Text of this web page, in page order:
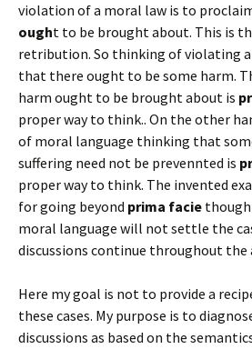
violation of a moral law is to
ought to be brought about. This is
retribution. So thinking of violating
that there ought to be some harm.
harm ought to be brought about is
proper way to think.. On the other
of moral language thinking that
suffering need not be prevennted is
proper way to think. The invented
for going beyond prima facie
moral language will not settle the
discussions continue throughout the
Here my goal is not to provide a
these cases. My purpose is to
discussions as based on the